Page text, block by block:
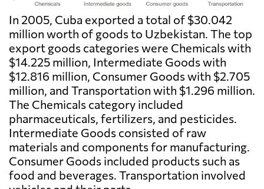
In 2005, Cuba exported a total of $30.042
million worth of goods to Uzbekistan. The top
export goods categories were Chemicals with
$14.225 million, Intermediate Goods with
$12.816 million, Consumer Goods with $2.705
million, and Transportation with $1.296 million.
The Chemicals category included
pharmaceuticals, fertilizers, and pesticides.
Intermediate Goods consisted of raw
materials and components for manufacturing.
Consumer Goods included products such as
food and beverages. Transportation involved